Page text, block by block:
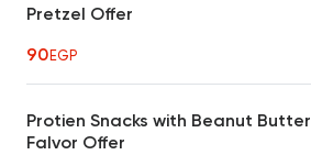
Pretzel Offer
90EGP
Protien Snacks with Beanut Butter
Falvor Offer